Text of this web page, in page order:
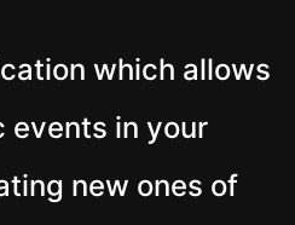
which allows
events in your
new ones of